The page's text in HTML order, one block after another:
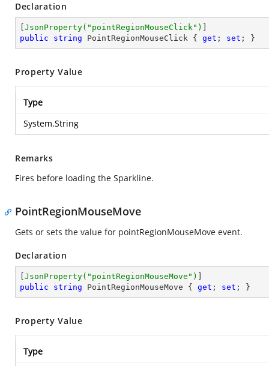
Declaration
JsonProperty( "pointRegionMouseClick" )
public
string PointRegionMouseClick { get ; set ; }
Property Value
Type
System.String
Remarks
Fires before loading the Sparkline.
PointRegionMouseMove
Gets or sets the value for pointRegionMouseMove event.
Declaration
JsonProperty( "pointRegionMouseMove" )
public
string PointRegionMouseMove { get ; set ; }
Property Value
Type